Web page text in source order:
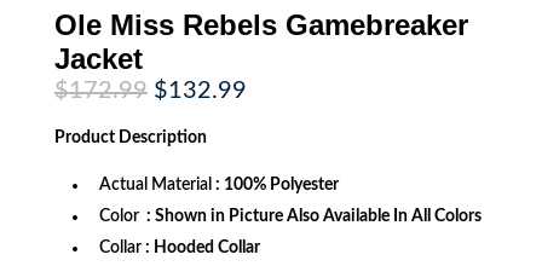
Ole Miss Rebels Gamebreaker
Jacket
$172.99 Original
price
was:
$172.99.
$132.99Current
Product Description
Actual Material : 100% Polyester
Color : Shown in Picture Also Available In All Colors
Collar : Hooded Collar